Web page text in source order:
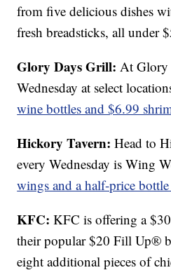
from five delicious dishes
fresh breadsticks, all under
Glory Days Grill:At Glory
Wednesday at select
wine bottles and $6.99
Hickory Tavern:Head to
every Wednesday is Wing
wings and a half-price
KFC: KFC is offering a
their popular $20 Fill Up®
eight additional pieces of